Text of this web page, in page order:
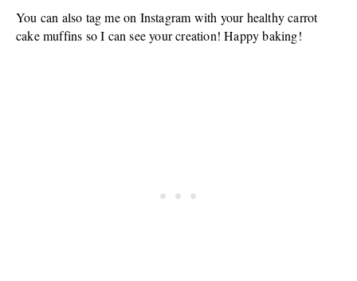
You can also tag me on Instagram with your healthy carrot
cake muffins so I can see your creation! Happy baking!